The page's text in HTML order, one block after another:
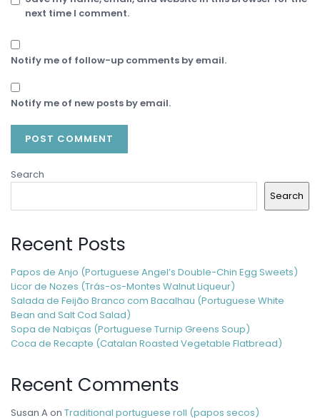
next time I comment.
Notify me of follow-up comments by email.
Notify me of new posts by email.
Search
Search
Recent Posts
Papos de Anjo (Portuguese Angel’s Double-Chin Egg Sweets)
Licor de Nozes (Trás-os-Montes Walnut Liqueur)
Salada de Feijão Branco com Bacalhau (Portuguese White
Bean and Salt Cod Salad)
Sopa de Nabiças (Portuguese Turnip Greens Soup)
Coca de Recapte (Catalan Roasted Vegetable Flatbread)
Recent Comments
Susan Aon Traditional portuguese roll (papos secos)